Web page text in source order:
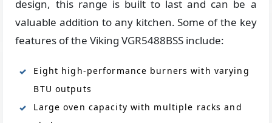
design, this range is built to last and can be a
valuable addition to any kitchen. Some of the key
features of the Viking VGR5488BSS include:
Eight high-performance burners with varying
BTU outputs
Large oven capacity with multiple racks and